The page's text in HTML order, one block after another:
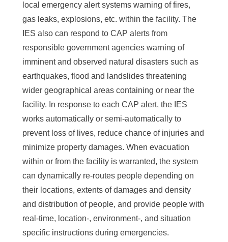
local emergency alert systems warning of fires,
gas leaks, explosions, etc. within the facility. The
IES also can respond to CAP alerts from
responsible government agencies warning of
imminent and observed natural disasters such as
earthquakes, flood and landslides threatening
wider geographical areas containing or near the
facility. In response to each CAP alert, the IES
works automatically or semi-automatically to
prevent loss of lives, reduce chance of injuries and
minimize property damages. When evacuation
within or from the facility is warranted, the system
can dynamically re-routes people depending on
their locations, extents of damages and density
and distribution of people, and provide people with
real-time, location-, environment-, and situation
specific instructions during emergencies.